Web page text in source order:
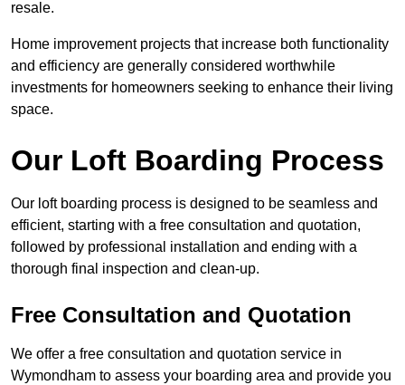
resale.
Home improvement projects that increase both functionality
and efficiency are generally considered worthwhile
investments for homeowners seeking to enhance their living
space.
Our Loft Boarding Process
Our loft boarding process is designed to be seamless and
efficient, starting with a free consultation and quotation,
followed by professional installation and ending with a
thorough final inspection and clean-up.
Free Consultation and Quotation
We offer a free consultation and quotation service in
Wymondham to assess your boarding area and provide you